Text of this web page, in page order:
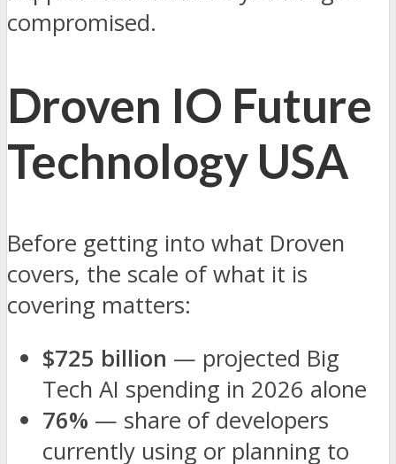
compromised.
Droven IO Future
Technology USA
Before getting into what Droven
covers, the scale of what it is
covering matters:
$725 billion — projected Big
Tech AI spending in 2026 alone
76% — share of developers
currently using or planning to